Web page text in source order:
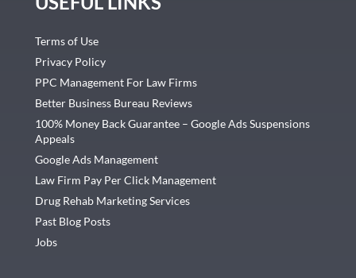
Terms of Use
Privacy Policy
PPC Management For Law Firms
Better Business Bureau Reviews
100% Money Back Guarantee – Google Ads Suspensions
Appeals
Google Ads Management
Law Firm Pay Per Click Management
Drug Rehab Marketing Services
Past Blog Posts
Jobs